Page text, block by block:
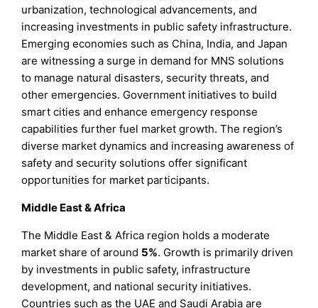
urbanization, technological advancements, and
increasing investments in public safety infrastructure.
Emerging economies such as China, India, and Japan
are witnessing a surge in demand for MNS solutions
to manage natural disasters, security threats, and
other emergencies. Government initiatives to build
smart cities and enhance emergency response
capabilities further fuel market growth. The region’s
diverse market dynamics and increasing awareness of
safety and security solutions offer significant
opportunities for market participants.
Middle East & Africa
The Middle East & Africa region holds a moderate
market share of around 5%. Growth is primarily driven
by investments in public safety, infrastructure
development, and national security initiatives.
Countries such as the UAE and Saudi Arabia are